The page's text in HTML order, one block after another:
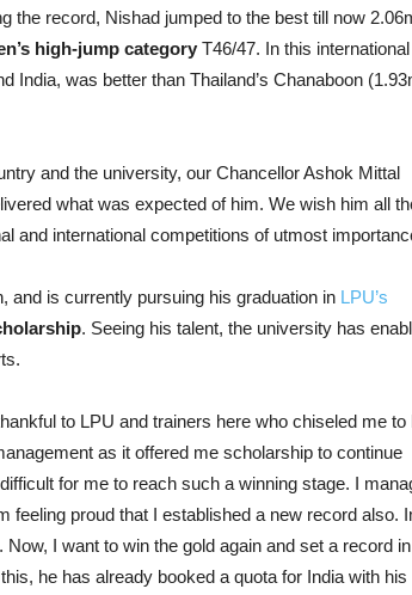
the record, Nishad jumped to the best till now
high-jump category T46/47. In this international
India, was better than Thailand’s Chanaboon
and the university, our Chancellor Ashok Mittal
what was expected of him. We wish him all
and international competitions of utmost
and is currently pursuing his graduation in LPU’s
. Seeing his talent, the university has
to LPU and trainers here who chiseled me to
as it offered me scholarship to continue
for me to reach such a winning stage. I
feeling proud that I established a new record also.
I want to win the gold again and set a record in
he has already booked a quota for India with his